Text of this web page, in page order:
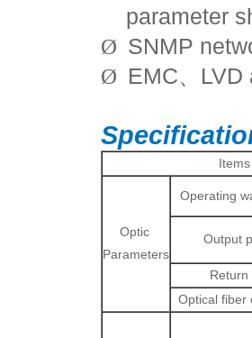
parameter
Ø SNMP
Ø EMC、 LVD
Items
Optic
Parameters
Operating
Output
Return
Optical fiber